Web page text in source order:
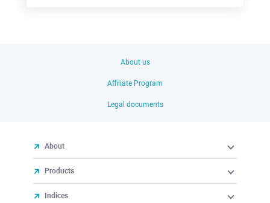
About us
Affiliate Program
Legal documents
About
Products
Indices